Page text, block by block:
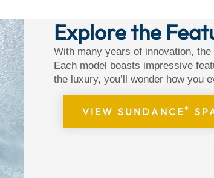
Explore the
With many years of innovation,
Each model boasts impressive
the luxury, you’ll wonder how you
VIEW SUNDANCE®